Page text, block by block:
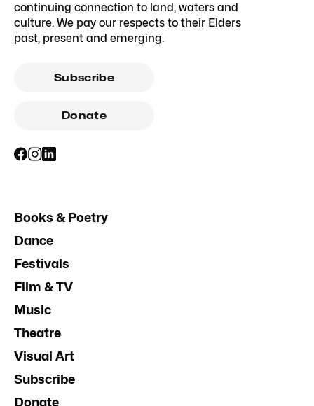
continuing connection to land, waters and
culture. We pay our respects to their Elders
past, present and emerging.
Subscribe
Donate
Books & Poetry
Dance
Festivals
Film & TV
Music
Theatre
Visual Art
Subscribe
Donate